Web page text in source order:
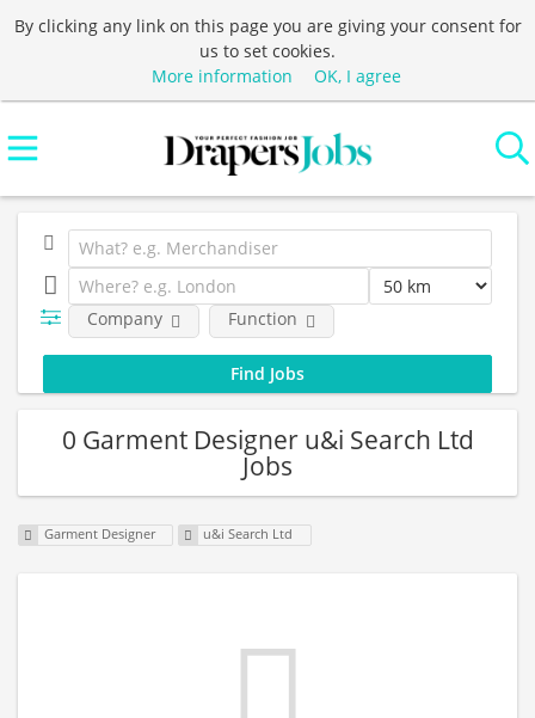
By clicking any link on this page you are giving your consent for
us to set cookies.
More information
OK, I agree
Company Function
0 Garment Designer u&i Search Ltd
Jobs
Garment Designer u&i Search Ltd